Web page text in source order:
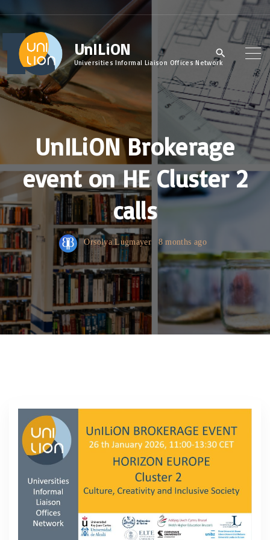
S
p
t
o
t
e
n
t
UnILiON
Universities Informal Liaison Offices Network
UnILiON Brokerage
event on HE Cluster 2
calls
Orsolya Lugmayer 8 months ago